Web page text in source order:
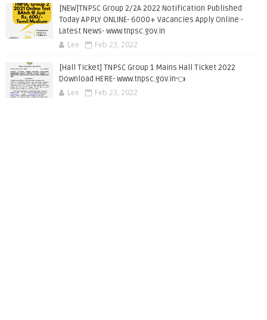
[NEW]TNPSC Group 2/2A 2022 Notification Published
Today APPLY ONLINE- 6000+ Vacancies Apply Online -
Latest News- www.tnpsc.gov.in
Lee Feb 23, 2022
[Hall Ticket] TNPSC Group 1 Mains Hall Ticket 2022
Download HERE- www.tnpsc.gov.in👈
Lee Feb 23, 2022